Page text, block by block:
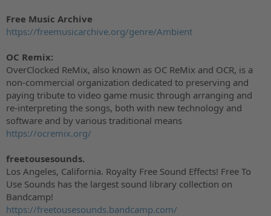
Free Music Archive
https://freemusicarchive.org/genre/Ambient
OC Remix:
OverClocked ReMix, also known as OC ReMix and OCR, is a
non-commercial organization dedicated to preserving and
paying tribute to video game music through arranging and
re-interpreting the songs, both with new technology and
software and by various traditional means
https://ocremix.org/
freetousesounds.
Los Angeles, California. Royalty Free Sound Effects! Free To
Use Sounds has the largest sound library collection on
Bandcamp!
https://freetousesounds.bandcamp.com/